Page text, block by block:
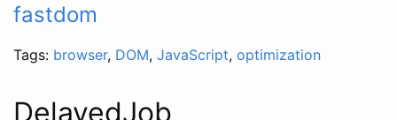
fastdom
Tags: browser, DOM, JavaScript, optimization
DelayedJob